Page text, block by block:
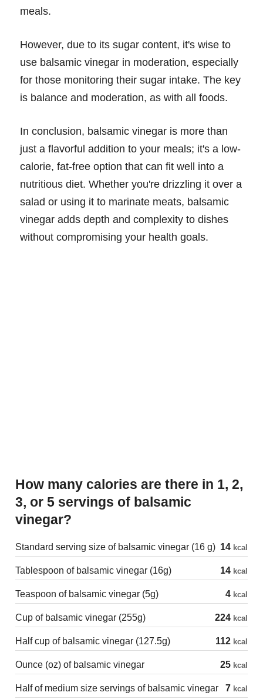
meals.
However, due to its sugar content, it's wise to
use balsamic vinegar in moderation, especially
for those monitoring their sugar intake. The key
is balance and moderation, as with all foods.
In conclusion, balsamic vinegar is more than
just a flavorful addition to your meals; it's a low-
calorie, fat-free option that can fit well into a
nutritious diet. Whether you're drizzling it over a
salad or using it to marinate meats, balsamic
vinegar adds depth and complexity to dishes
without compromising your health goals.
How many calories are there in 1, 2,
3, or 5 servings of balsamic
vinegar?
Standard serving size of balsamic vinegar (16 g) 14 kcal
Tablespoon of balsamic vinegar (16g) 14 kcal
Teaspoon of balsamic vinegar (5g) 4 kcal
Cup of balsamic vinegar (255g) 224 kcal
Half cup of balsamic vinegar (127.5g) 112 kcal
Ounce (oz) of balsamic vinegar 25 kcal
Half of medium size servings of balsamic vinegar 7 kcal